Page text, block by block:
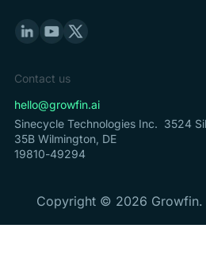
Contact us
hello@growfin.ai
Sinecycle Technologies Inc. 3524
35B Wilmington, DE
19810-49294
Copyright © 2026